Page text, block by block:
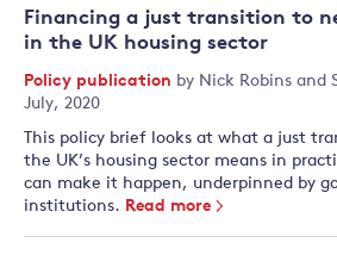
Financing a just transition to
in the UK housing sector
Policy publication by Nick Robins and
July, 2020
This policy brief looks at what a just
the UK’s housing sector means in
can make it happen, underpinned by
institutions. Read more